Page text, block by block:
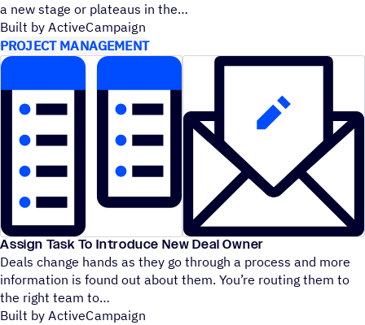
a new stage or plateaus in the
Built by ActiveCampaign
PROJECT MANAGEMENT
Assign Task To Introduce New Deal Owner
Deals change hands as they go through a process and more
information is found out about them. You’re routing them to
the right team to
Built by ActiveCampaign